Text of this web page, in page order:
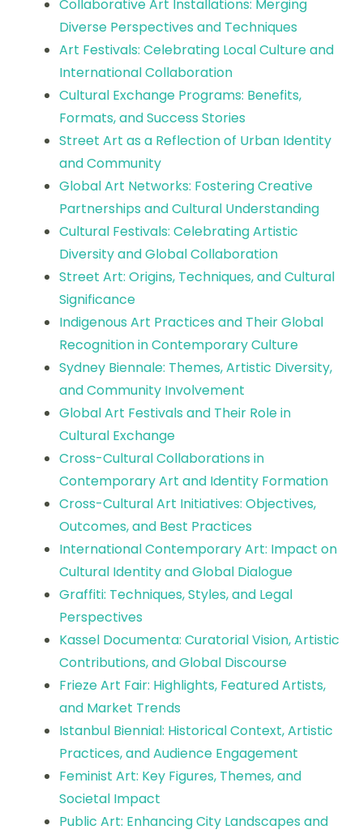
Collaborative Art Installations: Merging
Diverse Perspectives and Techniques
Art Festivals: Celebrating Local Culture and
International Collaboration
Cultural Exchange Programs: Benefits,
Formats, and Success Stories
Street Art as a Reflection of Urban Identity
and Community
Global Art Networks: Fostering Creative
Partnerships and Cultural Understanding
Cultural Festivals: Celebrating Artistic
Diversity and Global Collaboration
Street Art: Origins, Techniques, and Cultural
Significance
Indigenous Art Practices and Their Global
Recognition in Contemporary Culture
Sydney Biennale: Themes, Artistic Diversity,
and Community Involvement
Global Art Festivals and Their Role in
Cultural Exchange
Cross-Cultural Collaborations in
Contemporary Art and Identity Formation
Cross-Cultural Art Initiatives: Objectives,
Outcomes, and Best Practices
International Contemporary Art: Impact on
Cultural Identity and Global Dialogue
Graffiti: Techniques, Styles, and Legal
Perspectives
Kassel Documenta: Curatorial Vision, Artistic
Contributions, and Global Discourse
Frieze Art Fair: Highlights, Featured Artists,
and Market Trends
Istanbul Biennial: Historical Context, Artistic
Practices, and Audience Engagement
Feminist Art: Key Figures, Themes, and
Societal Impact
Public Art: Enhancing City Landscapes and